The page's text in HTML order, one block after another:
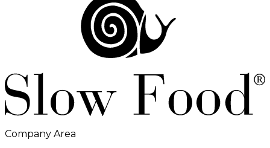
Company Area